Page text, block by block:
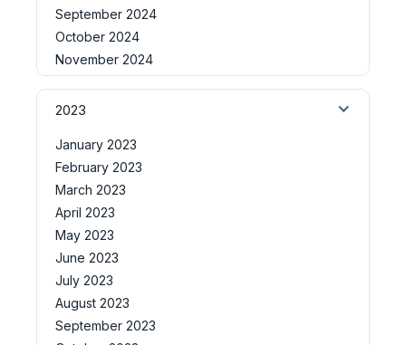
September 2024
October 2024
November 2024
2023
January 2023
February 2023
March 2023
April 2023
May 2023
June 2023
July 2023
August 2023
September 2023